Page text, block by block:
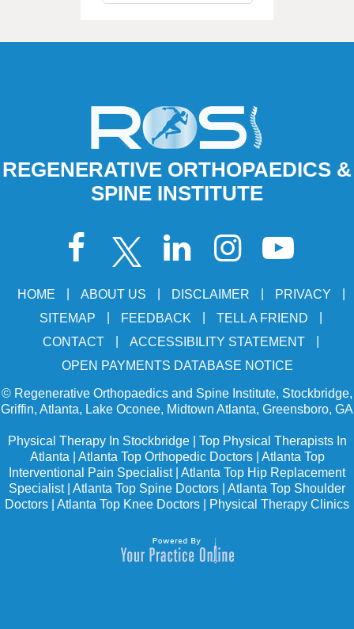
REGENERATIVE ORTHOPAEDICS &
SPINE INSTITUTE
HOME ABOUT US DISCLAIMER PRIVACY
SITEMAP
FEEDBACK TELL A FRIEND
CONTACT
ACCESSIBILITY STATEMENT
OPEN PAYMENTS DATABASE NOTICE
© Regenerative Orthopaedics and Spine Institute, Stockbridge,
Griffin, Atlanta, Lake Oconee, Midtown Atlanta, Greensboro, GA
Physical Therapy In Stockbridge| Top Physical Therapists In
Atlanta
Atlanta Top Orthopedic Doctors| Atlanta Top
Interventional Pain Specialist| Atlanta Top Hip Replacement
Specialist| Atlanta Top Spine Doctors
Atlanta Top Shoulder
Doctors
Atlanta Top Knee Doctors Physical Therapy Clinics